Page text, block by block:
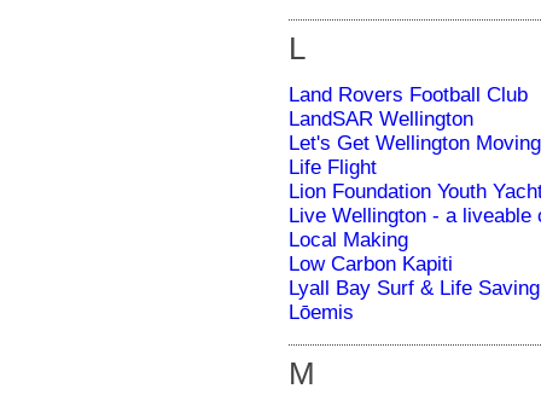
L
Land Rovers Football Club
LandSAR Wellington
Let's Get Wellington Moving
Life Flight
Lion Foundation Youth
Live Wellington - a liveable
Local Making
Low Carbon Kapiti
Lyall Bay Surf & Life
Lōemis
M